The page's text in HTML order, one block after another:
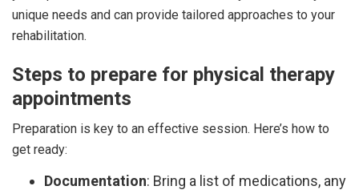
unique needs and can provide tailored approaches to your
rehabilitation.
Steps to prepare for physical therapy
appointments
Preparation is key to an effective session. Here’s how to
get ready:
Documentation: Bring a list of medications, any